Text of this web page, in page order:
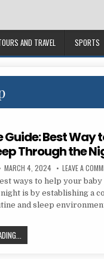
AND TRAVEL SPORTS
Best Way
Through the
PUBLISHED DATE:
MARCH 4, 2024 LEAVE A
ways to help your baby
is by establishing a
and sleep
ULTIMATE GUIDE: BEST